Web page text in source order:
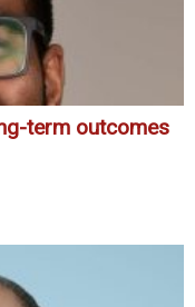
term outcomes